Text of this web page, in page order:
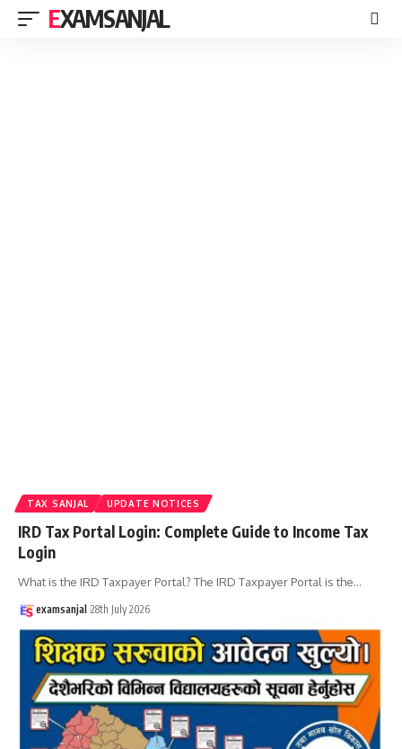
EXAMSANJAL
TAX SANJAL UPDATE NOTICES
IRD Tax Portal Login: Complete Guide to Income Tax
Login
What is the IRD Taxpayer Portal? The IRD Taxpayer Portal is the…
examsanjal 28th July 2026